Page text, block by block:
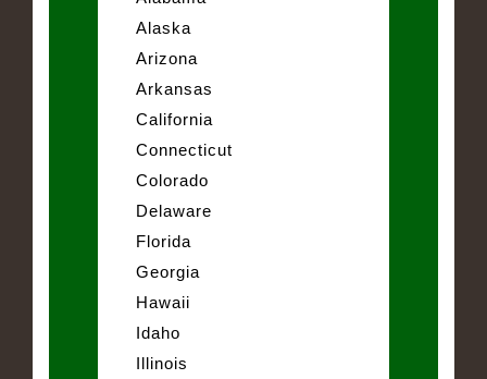
Alaska
Arizona
Arkansas
California
Connecticut
Colorado
Delaware
Florida
Georgia
Hawaii
Idaho
Illinois